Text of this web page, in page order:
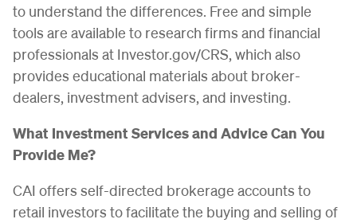
to understand the differences. Free and simple
tools are available to research firms and financial
professionals at Investor.gov/CRS, which also
provides educational materials about broker-
dealers, investment advisers, and investing.
What Investment Services and Advice Can You
Provide Me?
CAI offers self-directed brokerage accounts to
retail investors to facilitate the buying and selling of